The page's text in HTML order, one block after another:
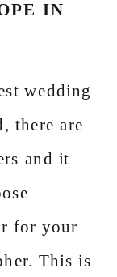
IN
wedding
there are
and it
for your
This is